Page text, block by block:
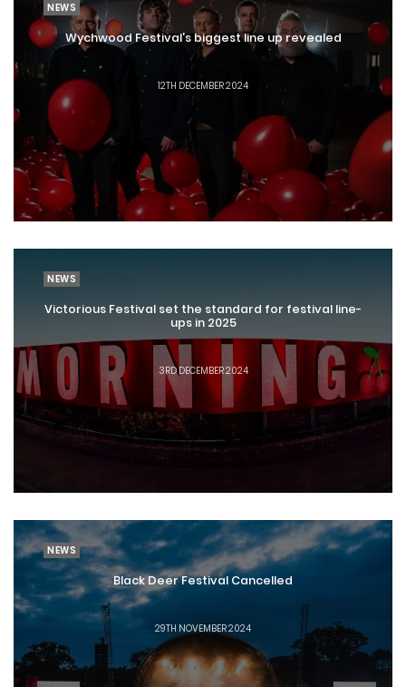
NEWS
Wychwood Festival's biggest line up revealed
12TH DECEMBER 2024
NEWS
Victorious Festival set the standard for festival line-
ups in 2025
3RD DECEMBER 2024
NEWS
Black Deer Festival Cancelled
29TH NOVEMBER 2024